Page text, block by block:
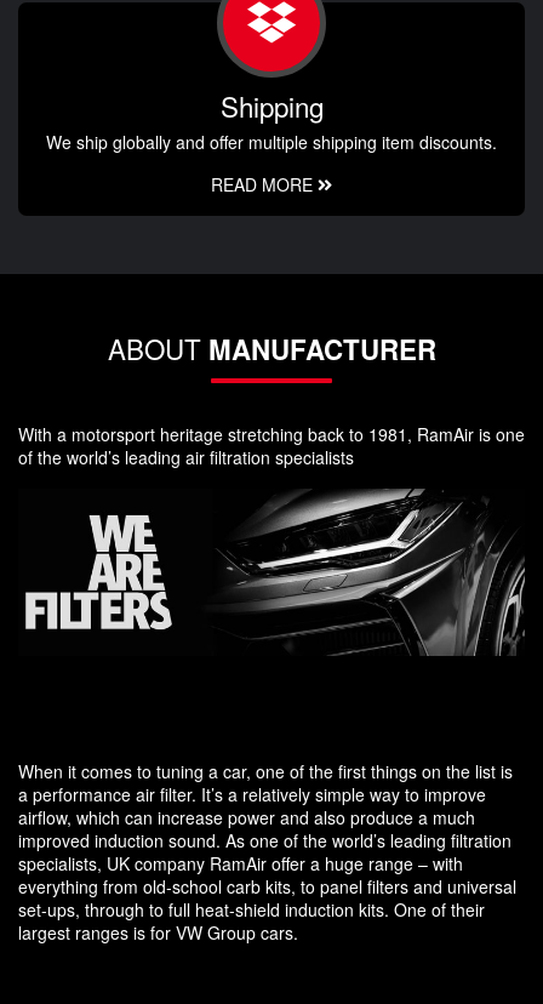
Shipping
We ship globally and offer multiple shipping item discounts.
READ MORE
ABOUT MANUFACTURER
With a motorsport heritage stretching back to 1981, RamAir is one
of the world’s leading air filtration specialists
When it comes to tuning a car, one of the first things on the list is
a performance air filter. It’s a relatively simple way to improve
airflow, which can increase power and also produce a much
improved induction sound. As one of the world’s leading filtration
specialists, UK company RamAir offer a huge range – with
everything from old-school carb kits, to panel filters and universal
set-ups, through to full heat-shield induction kits. One of their
largest ranges is for VW Group cars.